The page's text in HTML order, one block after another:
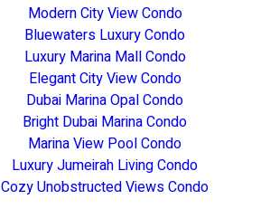
Modern City View Condo
Bluewaters Luxury Condo
Luxury Marina Mall Condo
Elegant City View Condo
Dubai Marina Opal Condo
Bright Dubai Marina Condo
Marina View Pool Condo
Luxury Jumeirah Living Condo
Cozy Unobstructed Views Condo